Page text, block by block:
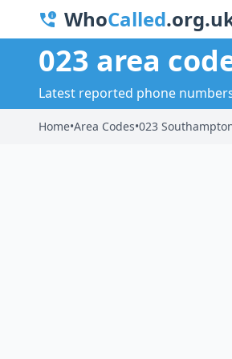
WhoCalled
023 area
Latest reported phone
Home•Area Codes•023